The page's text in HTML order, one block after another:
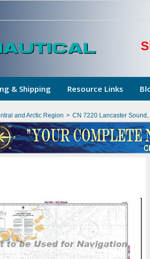
& Shipping Resource Links
and Arctic Region > CN 7220 Lancaster